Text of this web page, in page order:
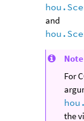
and
Note
For
the